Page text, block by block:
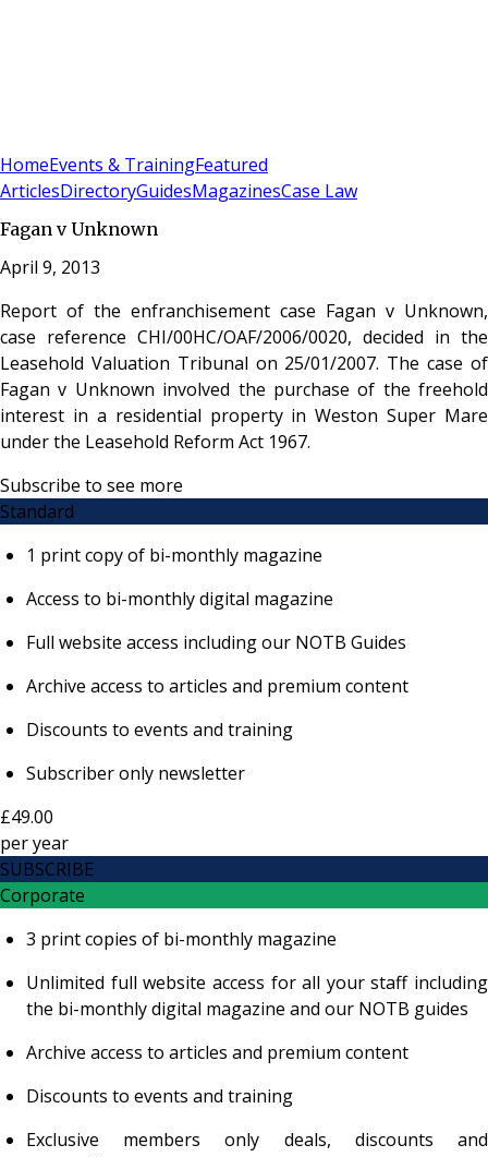
HomeEvents & TrainingFeatured
ArticlesDirectoryGuidesMagazinesCase Law
Fagan v Unknown
April 9, 2013
Report of the enfranchisement case Fagan v Unknown,
case reference CHI/00HC/OAF/2006/0020, decided in the
Leasehold Valuation Tribunal on 25/01/2007. The case of
Fagan v Unknown involved the purchase of the freehold
interest in a residential property in Weston Super Mare
under the Leasehold Reform Act 1967.
Subscribe to see more
Standard
1 print copy of bi-monthly magazine
Access to bi-monthly digital magazine
Full website access including our NOTB Guides
Archive access to articles and premium content
Discounts to events and training
Subscriber only newsletter
£49.00
peryear
SUBSCRIBE
Corporate
3 print copies of bi-monthly magazine
Unlimited full website access for all your staff including
the bi-monthly digital magazine and our NOTB guides
Archive access to articles and premium content
Discounts to events and training
Exclusive members only deals, discounts and